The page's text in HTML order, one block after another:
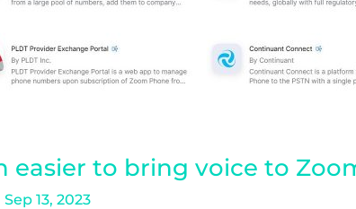
easier to bring voice to
Sep 13, 2023